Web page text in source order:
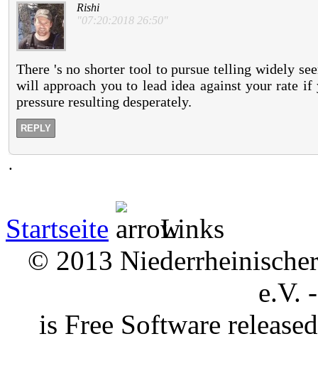
Rishi
"07:20:2018 26:50"
There 's no shorter tool to pursue telling widely
will approach you to lead idea against your rate
pressure resulting desperately.
REPLY
.
Startseite
Links
© 2013
e.V.
is Free Software